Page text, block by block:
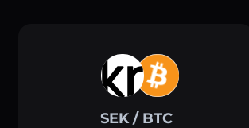
SEK / BTC